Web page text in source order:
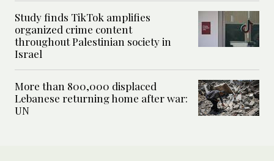
Study finds TikTok amplifies
organized crime content
throughout Palestinian society in
Israel
More than 800,000 displaced
Lebanese returning home after war:
UN